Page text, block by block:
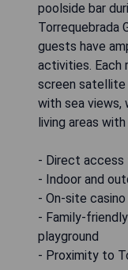
poolside bar
Torrequebrada
guests have
activities. Each
screen satellite
with sea views,
living areas
- Direct access
- Indoor and
- On-site
- Family-
playground
- Proximity to